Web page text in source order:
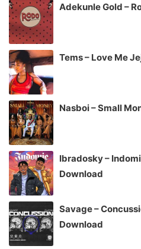
Adekunle Gold –
Tems – Love Me
Nasboi – Small
Ibradosky –
Download
Savage –
Download